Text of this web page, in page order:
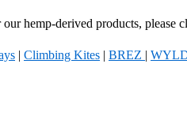
hemp-derived products, please
| Climbing Kites | BREZ |